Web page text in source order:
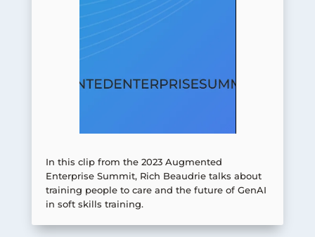
In this clip from the 2023 Augmented
Enterprise Summit, Rich Beaudrie talks about
training people to care and the future of GenAI
in soft skills training.